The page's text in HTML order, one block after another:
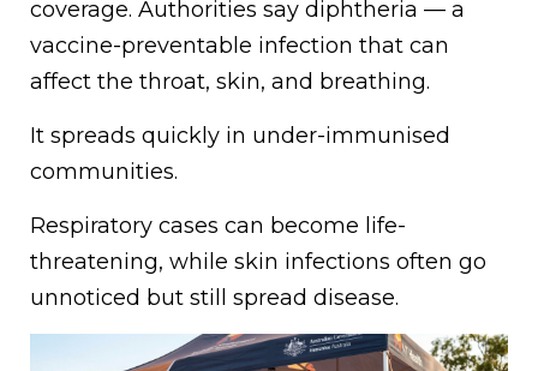
coverage. Authorities say diphtheria — a
vaccine-preventable infection that can
affect the throat, skin, and breathing.
It spreads quickly in under-immunised
communities.
Respiratory cases can become life-
threatening, while skin infections often go
unnoticed but still spread disease.